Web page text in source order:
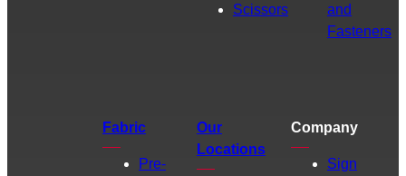
Scissors
and
Fasteners
Fabric
Pre-
Our
Locations
Company
Sign